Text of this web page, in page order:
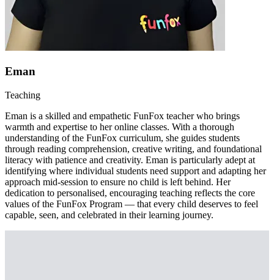
Eman
Teaching
Eman is a skilled and empathetic FunFox teacher who brings
warmth and expertise to her online classes. With a thorough
understanding of the FunFox curriculum, she guides students
through reading comprehension, creative writing, and foundational
literacy with patience and creativity. Eman is particularly adept at
identifying where individual students need support and adapting her
approach mid-session to ensure no child is left behind. Her
dedication to personalised, encouraging teaching reflects the core
values of the FunFox Program — that every child deserves to feel
capable, seen, and celebrated in their learning journey.